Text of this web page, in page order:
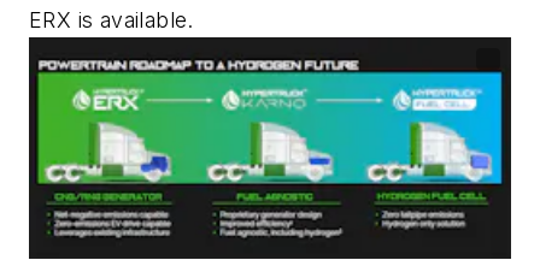
ERX is available.